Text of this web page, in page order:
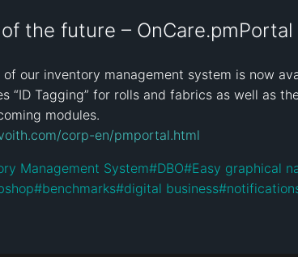
the future – OnCare.pmPortal
our inventory management system is now
Tagging” for rolls and fabrics as well as
modules.
corp-en/pmportal.html
Management System#DBO#Easy graphical
#benchmarks#digital business#